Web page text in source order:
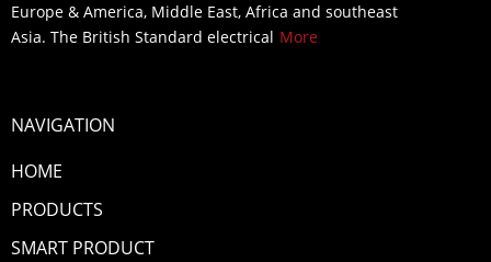
Europe & America, Middle East, Africa and southeast
Asia. The British Standard electrical More
NAVIGATION
HOME
PRODUCTS
SMART PRODUCT